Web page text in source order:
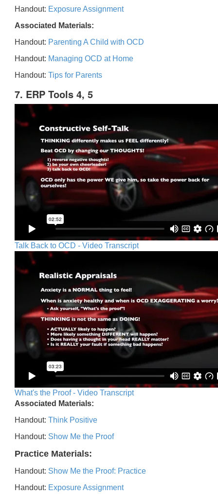
Handout: Exposure Assignment
Associated Materials:
Handout: Parenting A Child with OCD
Handout: Managing OCD at Home
Handout: Tips for Parents
7. ERP Tools 4, 5
Talk Back to OCD - Video Transcript
What's the Proof - Video Transcript
Associated Materials:
Handout: Think Positive
Handout: Show Me the Proof
Practice Materials:
Handout: Show Me the Proof: Practice
Handout: Exposure Assignment